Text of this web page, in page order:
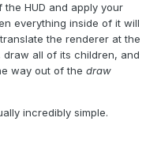
HUD and apply your
everything inside of it will
the renderer at the
draw all of its children, and
way out of the draw
incredibly simple.